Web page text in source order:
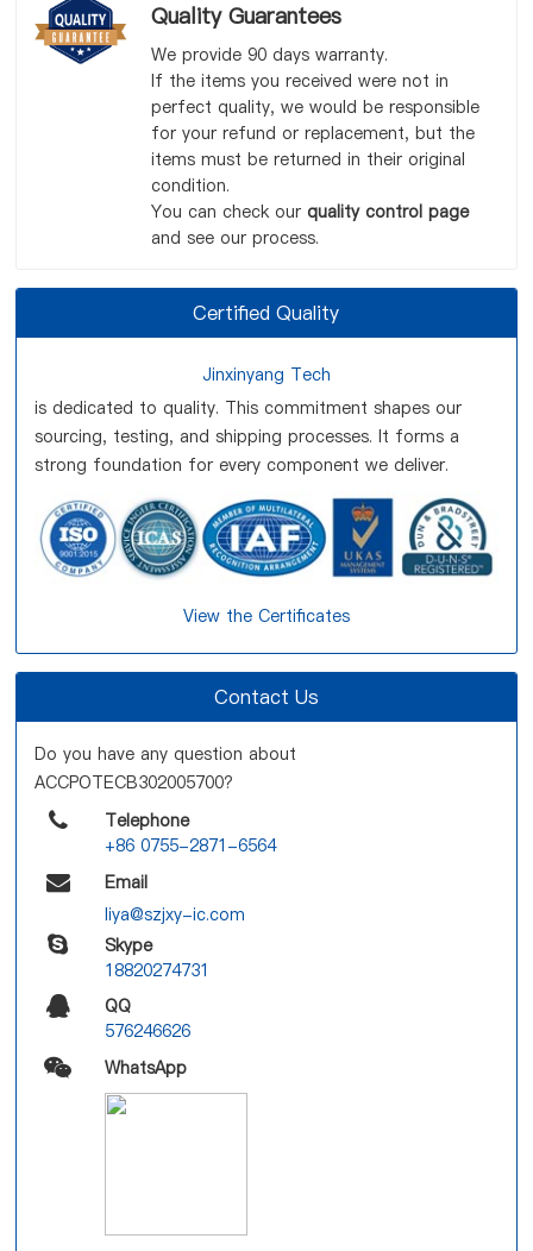
Quality Guarantees
We provide 90 days warranty.
If the items you received were not in
perfect quality, we would be responsible
for your refund or replacement, but the
items must be returned in their original
condition.
You can check our quality control page
and see our process.
Certified Quality
Jinxinyang Tech
is dedicated to quality. This commitment shapes our
sourcing, testing, and shipping processes. It forms a
strong foundation for every component we deliver.
View the Certificates
Contact Us
Do you have any question about
ACCPOTECB302005700?
Telephone
+86 0755-2871-6564
Email
liya@szjxy-ic.com
Skype
18820274731
QQ
576246626
WhatsApp